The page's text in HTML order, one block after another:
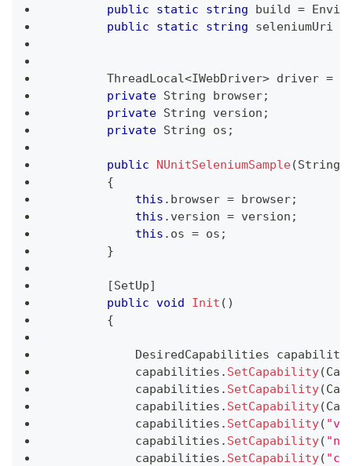
public
static string build =
public
static string seleniumUri
ThreadLocal<IWebDriver> driver =
private String browser;
private String version ;
private String os ;
public NUnitSeleniumSample(String
{
this . browser = browser;
this . version = version ;
this . os = os ;
}
[SetUp]
public void Init ( )
{
DesiredCapabilities
            capabilities
. SetCapability(
            capabilities
. SetCapability(
            capabilities
. SetCapability(
            capabilities
. SetCapability(
            capabilities
. SetCapability(
            capabilities
. SetCapability(